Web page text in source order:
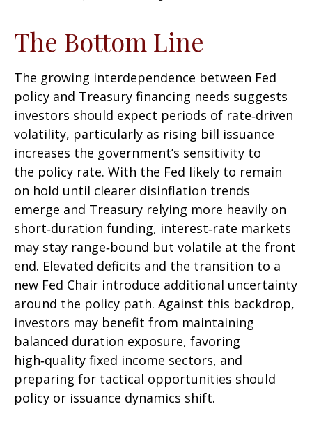
The Bottom Line
The growing interdependence between Fed
policy and Treasury financing needs suggests
investors should expect periods of rate‑driven
volatility, particularly as rising bill issuance
increases the government’s sensitivity to
the policy rate. With the Fed likely to remain
on hold until clearer disinflation trends
emerge and Treasury relying more heavily on
short‑duration funding, interest‑rate markets
may stay range‑bound but volatile at the front
end. Elevated deficits and the transition to a
new Fed Chair introduce additional uncertainty
around the policy path. Against this backdrop,
investors may benefit from maintaining
balanced duration exposure, favoring
high‑quality fixed income sectors, and
preparing for tactical opportunities should
policy or issuance dynamics shift.